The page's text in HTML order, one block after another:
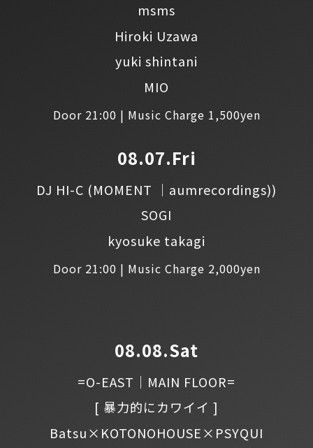
Door 21:00 | Music Charge 1,500yen
msms
Hiroki Uzawa
yuki shintani
MIO
08.07.Fri
Door 21:00 | Music Charge 2,000yen
DJ HI-C (MOMENT │aumrecordings))
SOGI
kyosuke takagi
08.08.Sat
=O-EAST｜MAIN FLOOR=
[ 暴力的にカワイイ ]
Batsu×KOTONOHOUSE×PSYQUI